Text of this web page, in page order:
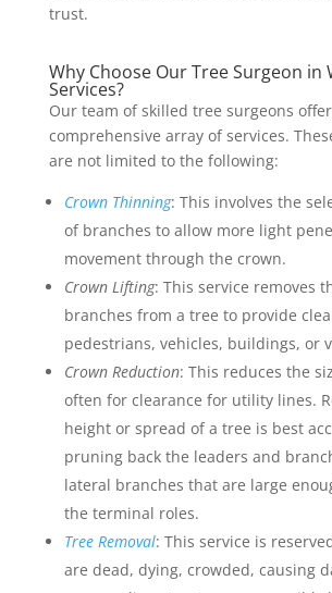
trust.
Why Choose Our Tree Surgeon in
Services?
Our team of skilled tree surgeons
comprehensive array of services.
are not limited to the following:
Crown Thinning: This involves the
of branches to allow more light
movement through the crown.
Crown Lifting: This service removes
branches from a tree to provide
pedestrians, vehicles, buildings, or
Crown Reduction: This reduces the
often for clearance for utility lines.
height or spread of a tree is best
pruning back the leaders and
lateral branches that are large
the terminal roles.
Tree Removal: This service is
are dead, dying, crowded, causing